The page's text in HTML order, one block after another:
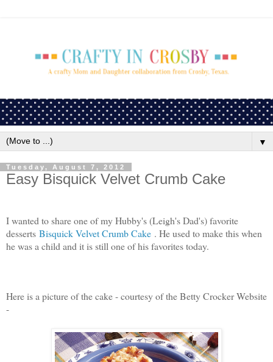
▼
Tuesday, August 7, 2012
Easy Bisquick Velvet Crumb Cake
I wanted to share one of my Hubby's (Leigh's Dad's) favorite
desserts Bisquick Velvet Crumb Cake . He used to make this when
he was a child and it is still one of his favorites today.
Here is a picture of the cake - courtesy of the Betty Crocker Website
-